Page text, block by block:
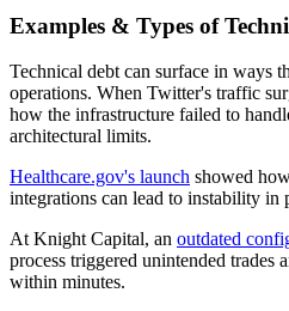
Examples & Types of
Technical debt can surface in ways
operations. When Twitter's traffic
how the infrastructure failed to
architectural limits.
Healthcare.gov's launch showed
integrations can lead to instability in
At Knight Capital, an outdated
process triggered unintended trades
within minutes.